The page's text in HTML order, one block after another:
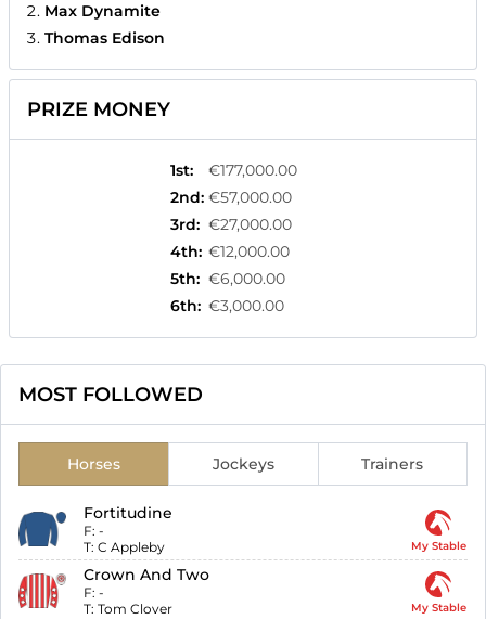
Max Dynamite
Thomas Edison
PRIZE MONEY
1st:
€177,000.00
2nd: €57,000.00
3rd: €27,000.00
4th: €12,000.00
5th: €6,000.00
6th: €3,000.00
MOST FOLLOWED
Horses Jockeys Trainers
Fortitudine
F: -
T: C Appleby My Stable
Crown And Two
F: -
T: Tom Clover My Stable